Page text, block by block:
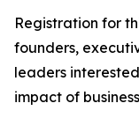
Registration for
founders,
leaders
impact of